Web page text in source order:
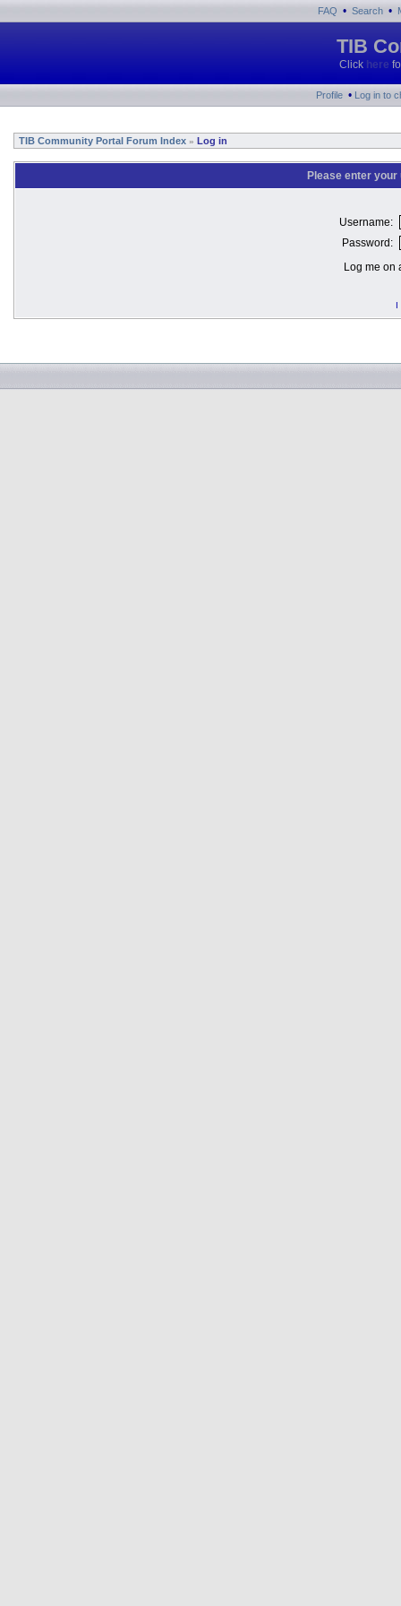
FAQ • Search •
TIB
Click here
Profile • Log in to
TIB Community Portal Forum Index » Log in
Please enter
Username:
Password:
Log me on
I